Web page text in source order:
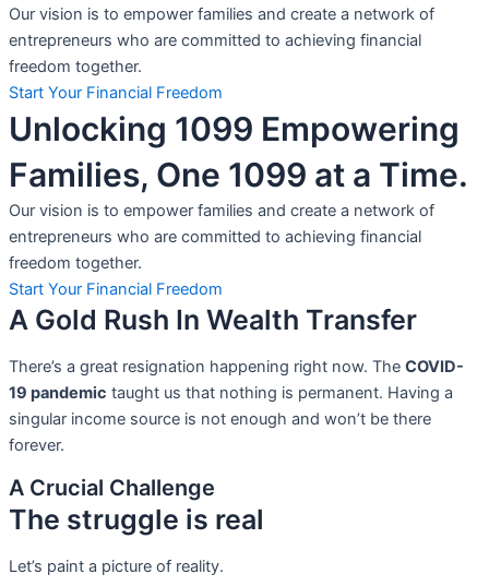
Our vision is to empower families and create a network of
entrepreneurs who are committed to achieving financial
freedom together.
Start Your Financial Freedom
Unlocking 1099 Empowering
Families, One 1099 at a Time.
Our vision is to empower families and create a network of
entrepreneurs who are committed to achieving financial
freedom together.
Start Your Financial Freedom
A Gold Rush In Wealth Transfer
There’s a great resignation happening right now. The COVID-
19 pandemic taught us that nothing is permanent. Having a
singular income source is not enough and won’t be there
forever.
A Crucial Challenge
The struggle is real
Let’s paint a picture of reality.